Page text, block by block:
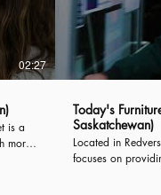
02:27
is a
more
Today's
Saskatchewan)
Located in
focuses on